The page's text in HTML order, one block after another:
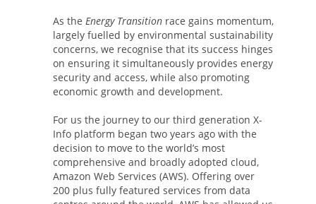
As the Energy Transition race gains momentum,
largely fuelled by environmental sustainability
concerns, we recognise that its success hinges
on ensuring it simultaneously provides energy
security and access, while also promoting
economic growth and development.
For us the journey to our third generation X-
Info platform began two years ago with the
decision to move to the world’s most
comprehensive and broadly adopted cloud,
Amazon Web Services (AWS). Offering over
200 plus fully featured services from data